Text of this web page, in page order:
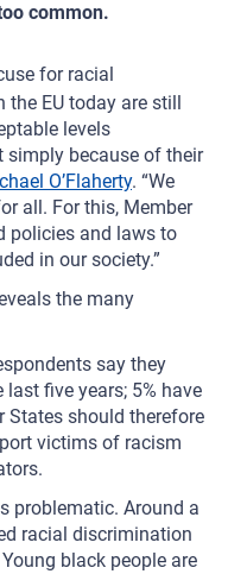
common.
for racial
the EU today are still
levels
because of their
O’Flaherty. “We
all. For this, Member
policies and laws to
in our society.”
the many
say they
five years; 5% have
States should therefore
victims of racism
problematic. Around a
racial discrimination
black people are